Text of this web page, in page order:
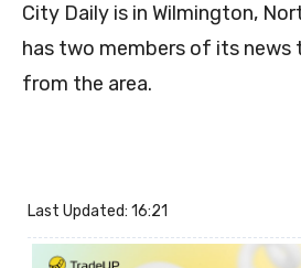
City Daily is in Wilmington,
has two members of its news
from the area.
Last Updated: 16:21